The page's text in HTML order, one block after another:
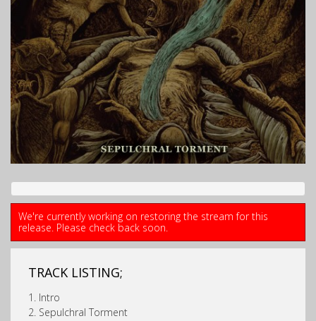
We're currently working on restoring the stream for this
release. Please check back soon.
TRACK LISTING;
1. Intro
2. Sepulchral Torment